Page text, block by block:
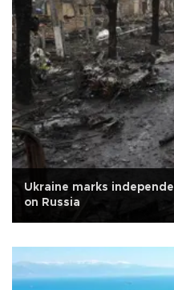
Ukraine marks
on Russia